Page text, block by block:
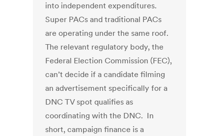
into independent expenditures.
Super PACs and traditional PACs
are operating under the same roof.
The relevant regulatory body, the
Federal Election Commission (FEC),
can’t decide if a candidate filming
an advertisement specifically for a
DNC TV spot qualifies as
coordinating with the DNC. In
short, campaign finance is a